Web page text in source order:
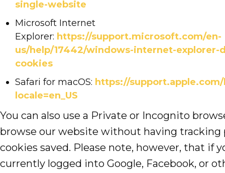
single-website
Microsoft Internet
Explorer: https://support.microsoft.com/en-
us/help/17442/windows-internet-explorer-
cookies
Safari for macOS: https://support.apple.com/
locale=en_US
You can also use a Private or Incognito
browse our website without having tracking
cookies saved. Please note, however, that if
currently logged into Google, Facebook, or